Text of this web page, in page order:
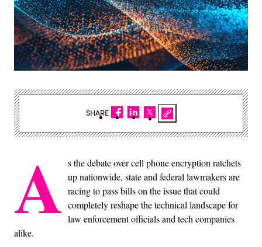
A s the debate over cell phone encryption ratchets
up nationwide, state and federal lawmakers are
racing to pass bills on the issue that could
completely reshape the technical landscape for
law enforcement officials and tech companies
alike.
SHARE